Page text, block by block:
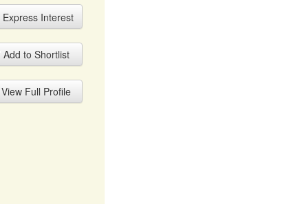
Express Interest
Add to Shortlist
View Full Profile